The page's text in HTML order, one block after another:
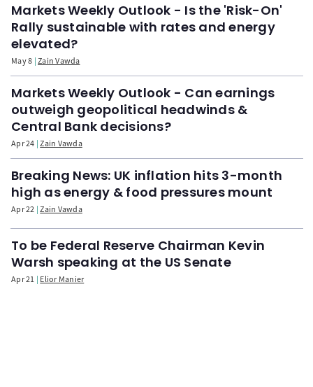
Markets Weekly Outlook - Is the 'Risk-On'
Rally sustainable with rates and energy
elevated?
May 8 Zain Vawda
Markets Weekly Outlook - Can earnings
outweigh geopolitical headwinds &
Central Bank decisions?
Apr 24 Zain Vawda
Breaking News: UK inflation hits 3-month
high as energy & food pressures mount
Apr 22 Zain Vawda
To be Federal Reserve Chairman Kevin
Warsh speaking at the US Senate
Apr 21 Elior Manier